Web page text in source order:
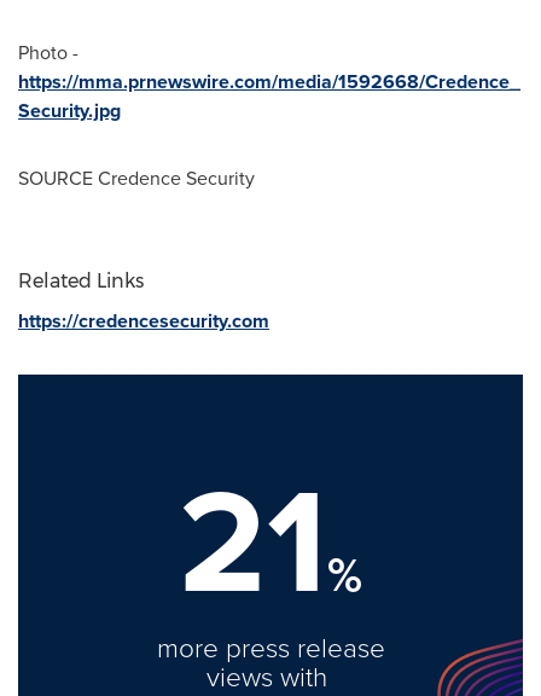
Photo -
https://mma.prnewswire.com/media/1592668/Credence_
Security.jpg
SOURCE Credence Security
Related Links
https://credencesecurity.com
21%
more press release
views with